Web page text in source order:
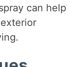
can help